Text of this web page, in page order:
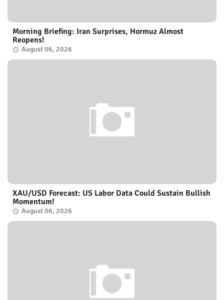
Morning Briefing: Iran Surprises, Hormuz Almost
Reopens!
August 06, 2026
XAU/USD Forecast: US Labor Data Could Sustain Bullish
Momentum!
August 06, 2026